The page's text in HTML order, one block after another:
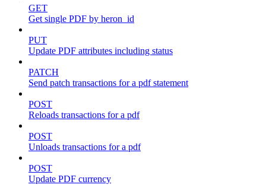
GET
Get single PDF by heron_id
PUT
Update PDF attributes including status
PATCH
Send patch transactions for a pdf statement
POST
Reloads transactions for a pdf
POST
Unloads transactions for a pdf
POST
Update PDF currency